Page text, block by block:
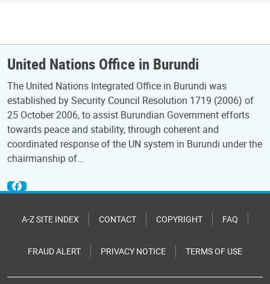
United Nations Office in Burundi
The United Nations Integrated Office in Burundi was
established by Security Council Resolution 1719 (2006) of
25 October 2006, to assist Burundian Government efforts
towards peace and stability, through coherent and
coordinated response of the UN system in Burundi under the
chairmanship of…
A-Z SITE INDEX CONTACT COPYRIGHT FAQ
FRAUD ALERT PRIVACY NOTICE TERMS OF USE